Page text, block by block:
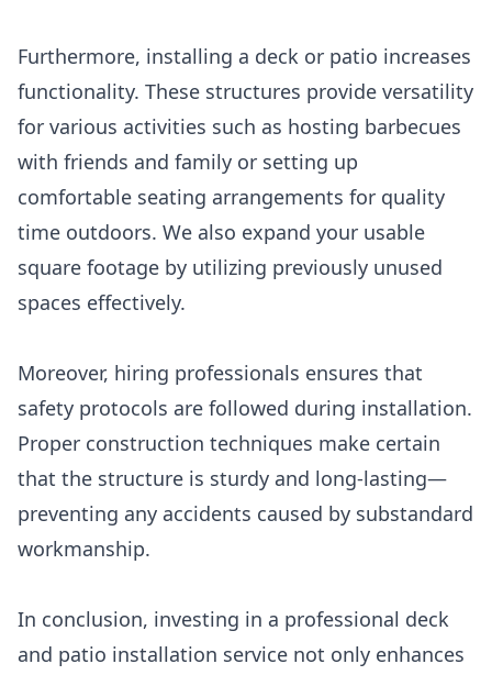
Furthermore, installing a deck or patio increases
functionality. These structures provide versatility
for various activities such as hosting barbecues
with friends and family or setting up
comfortable seating arrangements for quality
time outdoors. We also expand your usable
square footage by utilizing previously unused
spaces effectively.
Moreover, hiring professionals ensures that
safety protocols are followed during installation.
Proper construction techniques make certain
that the structure is sturdy and long-lasting—
preventing any accidents caused by substandard
workmanship.
In conclusion, investing in a professional deck
and patio installation service not only enhances